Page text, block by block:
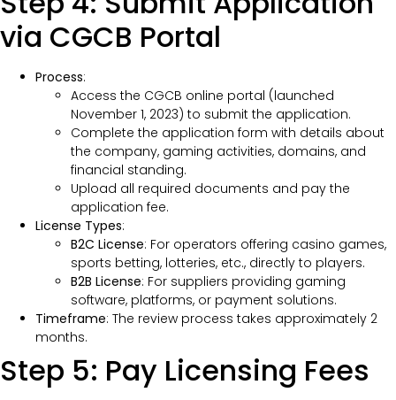
via CGCB Portal
Process:
Access the CGCB online portal (launched
November 1, 2023) to submit the application.
Complete the application form with details about
the company, gaming activities, domains, and
financial standing.
Upload all required documents and pay the
application fee.
License Types:
B2C License: For operators offering casino games,
sports betting, lotteries, etc., directly to players.
B2B License: For suppliers providing gaming
software, platforms, or payment solutions.
Timeframe: The review process takes approximately 2
months.
Step 5: Pay Licensing Fees